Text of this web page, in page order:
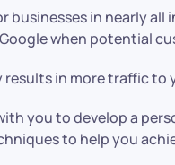
businesses in nearly
when potential
in more traffic
you to develop a
to help you